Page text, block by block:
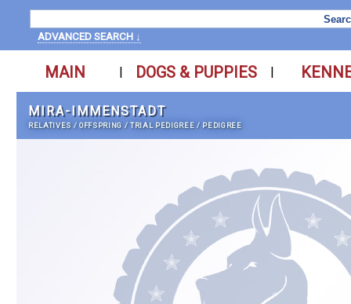
ADVANCED SEARCH ↓
MAIN | DOGS & PUPPIES |
MIRA-IMMENSTADT
RELATIVES /OFFSPRING /TRIAL PEDIGREE / PEDIGREE